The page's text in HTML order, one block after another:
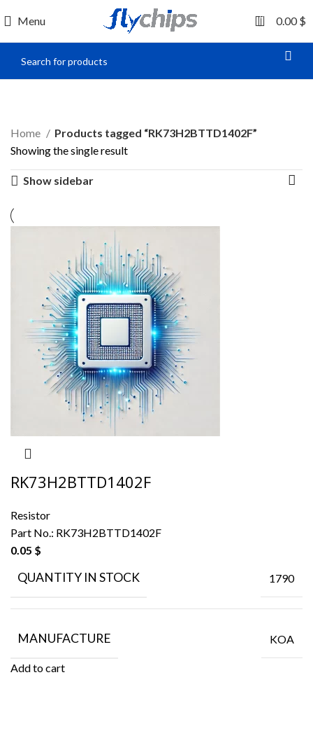
Menu 0 0.00$
RK73H2BTTD1402F
Home
Products tagged “RK73H2BTTD1402F”
Showing the single result
Show sidebar
RK73H2BTTD1402F
Resistor
Part No.: RK73H2BTTD1402F
0.05 $
QUANTITY IN STOCK 1790
MANUFACTURE KOA
Add to cart